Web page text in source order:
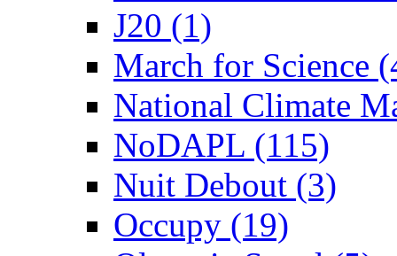
J20 (1)
March for Science
National Climate
NoDAPL (115)
Nuit Debout (3)
Occupy (19)